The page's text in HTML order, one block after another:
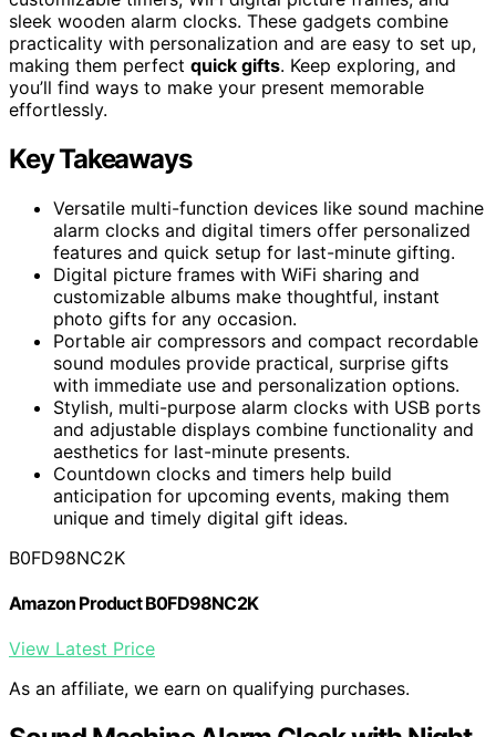
sleek wooden alarm clocks. These gadgets combine
practicality with personalization and are easy to set up,
making them perfect quick gifts. Keep exploring, and
you’ll find ways to make your present memorable
effortlessly.
Key Takeaways
Versatile multi-function devices like sound machine
alarm clocks and digital timers offer personalized
features and quick setup for last-minute gifting.
Digital picture frames with WiFi sharing and
customizable albums make thoughtful, instant
photo gifts for any occasion.
Portable air compressors and compact recordable
sound modules provide practical, surprise gifts
with immediate use and personalization options.
Stylish, multi-purpose alarm clocks with USB ports
and adjustable displays combine functionality and
aesthetics for last-minute presents.
Countdown clocks and timers help build
anticipation for upcoming events, making them
unique and timely digital gift ideas.
B0FD98NC2K
Amazon Product B0FD98NC2K
View Latest Price
As an affiliate, we earn on qualifying purchases.